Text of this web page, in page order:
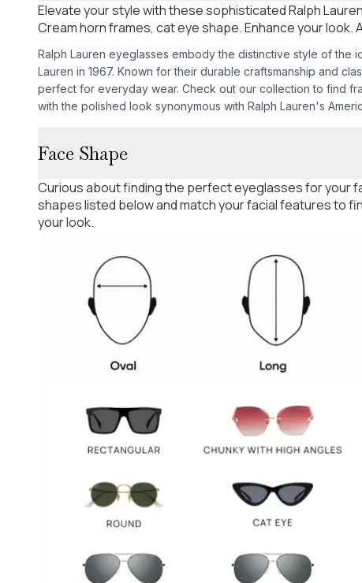
Elevate your style with these sophisticated Ralph
Cream horn frames, cat eye shape. Enhance your look.
Ralph Lauren eyeglasses embody the distinctive style of the
Lauren in 1967. Known for their durable craftsmanship and
perfect for everyday wear. Check out our collection to find
with the polished look synonymous with Ralph Lauren's
Face Shape
Curious about finding the perfect eyeglasses for your
shapes listed below and match your facial features to
your look.